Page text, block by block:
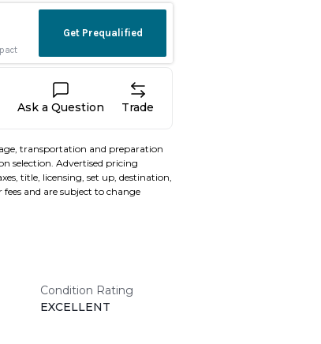
Ask a Question Trade
transportation and preparation
selection. Advertised pricing
title, licensing, set up, destination,
and are subject to change
Condition Rating
EXCELLENT